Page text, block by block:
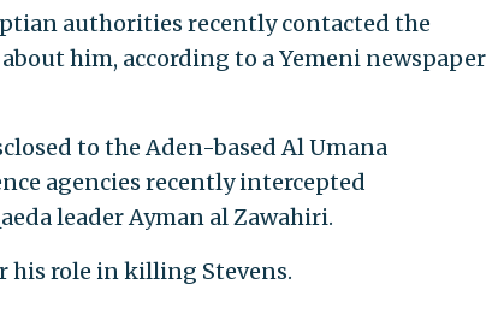
authorities recently contacted the
him, according to a Yemeni newspaper
to the Aden-based Al Umana
agencies recently intercepted
leader Ayman al Zawahiri.
his role in killing Stevens.